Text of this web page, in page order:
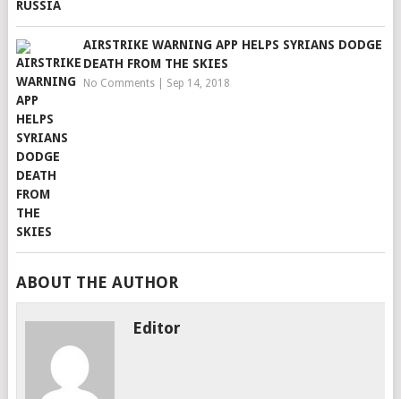
AIRSTRIKE WARNING APP HELPS SYRIANS DODGE
DEATH FROM THE SKIES
No Comments| Sep 14, 2018
ABOUT THE AUTHOR
Editor